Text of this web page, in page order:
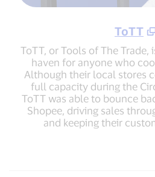
ToTT
ToTT, or Tools of The
haven for anyone who
Although their local stores
full capacity during the
ToTT was able to bounce
Shopee, driving sales
and keeping their